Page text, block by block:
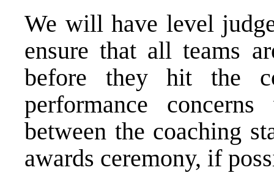
We will have level
ensure that all teams
before they hit the
performance
between the coaching
awards ceremony, if